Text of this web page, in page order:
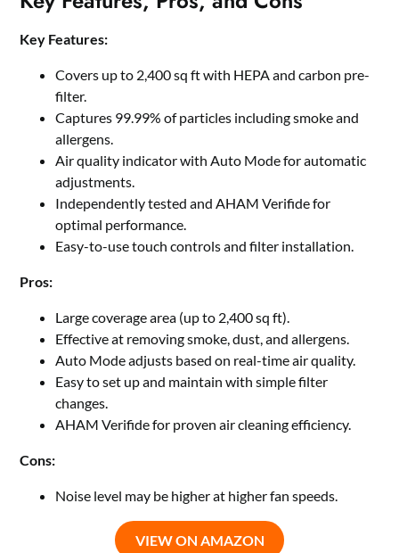
Key Features:
Covers up to 2,400 sq ft with HEPA and carbon pre-
filter.
Captures 99.99% of particles including smoke and
allergens.
Air quality indicator with Auto Mode for automatic
adjustments.
Independently tested and AHAM Verifide for
optimal performance.
Easy-to-use touch controls and filter installation.
Pros:
Large coverage area (up to 2,400 sq ft).
Effective at removing smoke, dust, and allergens.
Auto Mode adjusts based on real-time air quality.
Easy to set up and maintain with simple filter
changes.
AHAM Verifide for proven air cleaning efficiency.
Cons:
Noise level may be higher at higher fan speeds.
VIEW ON AMAZON